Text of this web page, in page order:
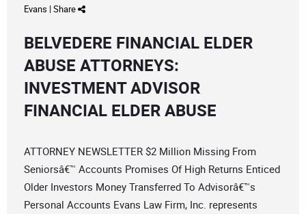
Evans | Share
BELVEDERE FINANCIAL ELDER
ABUSE ATTORNEYS:
INVESTMENT ADVISOR
FINANCIAL ELDER ABUSE
ATTORNEY NEWSLETTER $2 Million Missing From
Seniorsâ€™ Accounts Promises Of High Returns Enticed
Older Investors Money Transferred To Advisorâ€™s
Personal Accounts Evans Law Firm, Inc. represents